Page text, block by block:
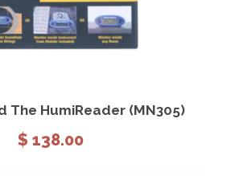
The HumiReader (MN305)
$ 138.00